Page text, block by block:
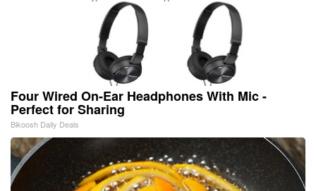
Four Wired On-Ear Headphones With Mic -
Perfect for Sharing
Bikoosh Daily Deals